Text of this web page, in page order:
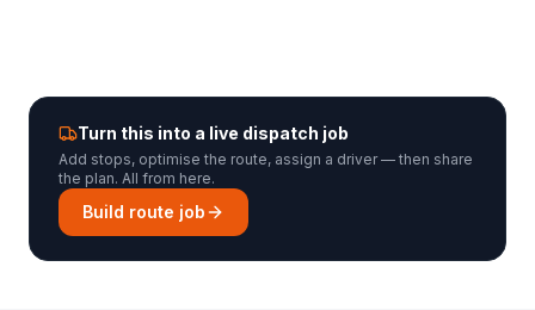
Turn this into a live dispatch job
Add stops, optimise the route, assign a driver — then share
the plan. All from here.
Build route job